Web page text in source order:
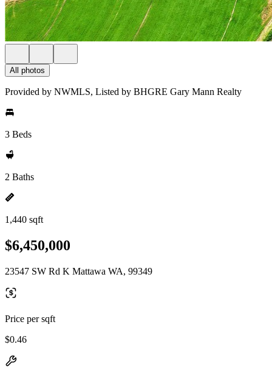
All photos
Provided by NWMLS, Listed by BHGRE Gary Mann Realty
3 Beds
2 Baths
1,440 sqft
$6,450,000
23547 SW Rd K Mattawa WA, 99349
Price per sqft
$0.46